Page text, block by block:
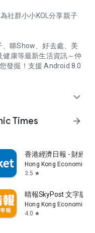
社群小小KOL分享親子
睇Show、好去處、美
康等最新生活資訊～仲
發掘！支援 Android 8.0
expand_more
Times
arrow_forward
香港經濟日報 - 財經
Hong Kong Economic
3.5 star
晴報SkyPost 文字版
Hong Kong Economic
4.0 star